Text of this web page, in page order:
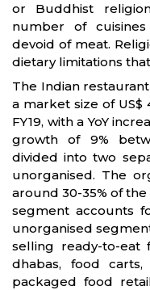
or Buddhist
number of
devoid of meat.
dietary limitations
The Indian
a market size of US$
FY19, with a YoY
growth of 9%
divided into two
unorganised. The
around 30-35% of
segment accounts
unorganised
selling ready-to-eat
dhabas, food
packaged food